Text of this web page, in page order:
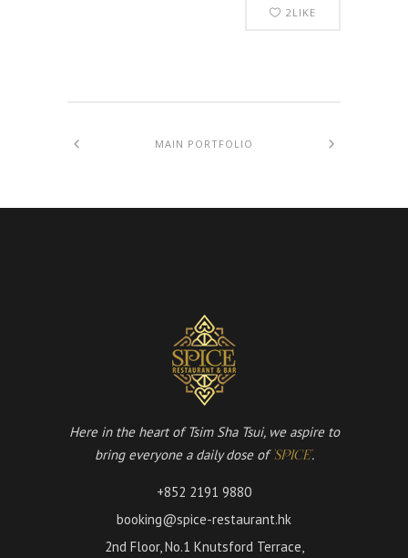
2LIKE
MAIN PORTFOLIO
Here in the heart of Tsim Sha Tsui, we aspire to
bring everyone a daily dose of 'SPICE'.
+852 2191 9880
booking@spice-restaurant.hk
2nd Floor, No.1 Knutsford Terrace,